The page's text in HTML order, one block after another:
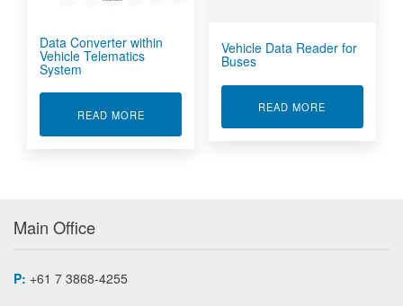
Data Converter within
Vehicle Telematics
System
READ MOREABOUT DATA CONVERTER WITHIN VEHICLE
Vehicle Data Reader for
Buses
READ MORE
Main Office
P: +61 7 3868-4255